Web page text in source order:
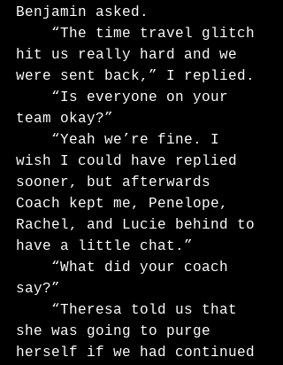
Benjamin asked.
hit us really hard and we
were sent back,” I replied.
team okay?”
wish I could have replied
sooner, but afterwards
Coach kept me, Penelope,
Rachel, and Lucie behind to
have a little chat.”
say?”
she was going to purge
herself if we had continued